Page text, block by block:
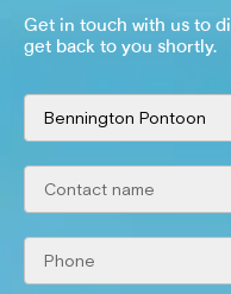
Get in touch with us to
get back to you shortly.